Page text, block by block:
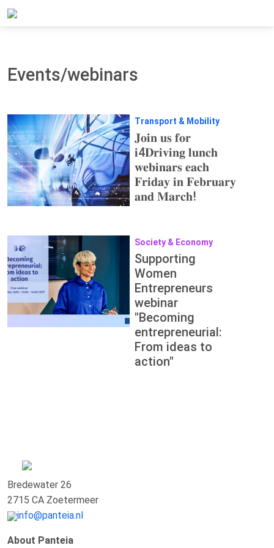
Home
Events/webinars
Transport & Mobility
𝐉𝐨𝐢𝐧 𝐮𝐬 𝐟𝐨𝐫
𝐢4𝐃𝐫𝐢𝐯𝐢𝐧𝐠 𝐥𝐮𝐧𝐜𝐡
𝐰𝐞𝐛𝐢𝐧𝐚𝐫𝐬 𝐞𝐚𝐜𝐡
𝐅𝐫𝐢𝐝𝐚𝐲 𝐢𝐧 𝐅𝐞𝐛𝐫𝐮𝐚𝐫𝐲
𝐚𝐧𝐝 𝐌𝐚𝐫𝐜𝐡!
Society & Economy
Supporting
Women
Entrepreneurs
webinar
"Becoming
entrepreneurial:
From ideas to
action"
Bredewater 26
2715 CA Zoetermeer
info@panteia.nl
About Panteia